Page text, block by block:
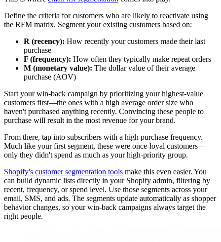
Define the criteria for customers who are likely to reactivate using
the RFM matrix. Segment your existing customers based on:
R (recency): How recently your customers made their last
purchase
F (frequency): How often they typically make repeat orders
M (monetary value): The dollar value of their average
purchase (AOV)
Start your win-back campaign by prioritizing your highest-value
customers first—the ones with a high average order size who
haven't purchased anything recently. Convincing these people to
purchase will result in the most revenue for your brand.
From there, tap into subscribers with a high purchase frequency.
Much like your first segment, these were once-loyal customers—
only they didn't spend as much as your high-priority group.
Shopify's customer segmentation tools make this even easier. You
can build dynamic lists directly in your Shopify admin, filtering by
recent, frequency, or spend level. Use those segments across your
email, SMS, and ads. The segments update automatically as shopper
behavior changes, so your win-back campaigns always target the
right people.